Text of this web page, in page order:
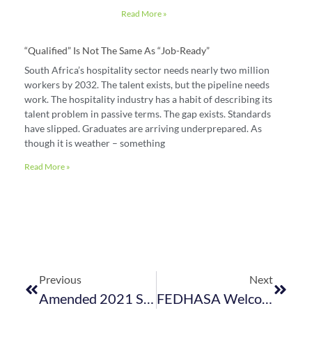
Read More »
“Qualified” Is Not The Same As “job-Ready”
South Africa’s hospitality sector needs nearly two million
workers by 2032. The talent exists, but the pipeline needs
work. The hospitality industry has a habit of describing its
talent problem in passive terms. The gap exists. Standards
have slipped. Graduates are arriving underprepared. As
though it is weather – something
Read More »
Previous
Amended 2021 School Calendar Published
Next
FEDHASA Welcomes Positive Developments In Hospitality Business Interruption Insurance Battle